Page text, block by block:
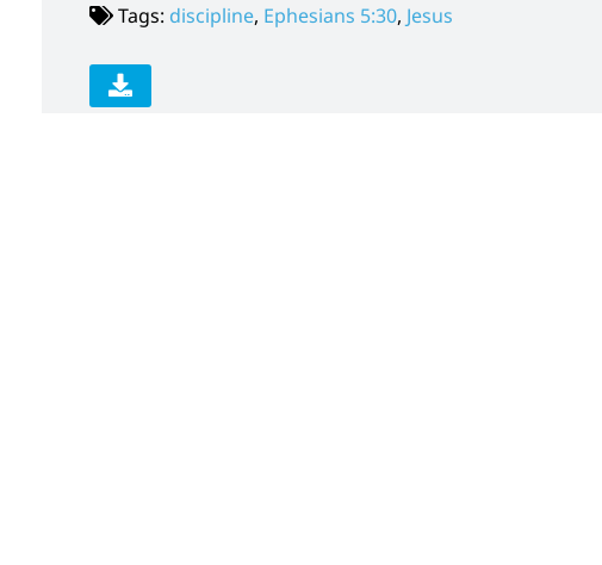
Tags: discipline, Ephesians 5:30, Jesus